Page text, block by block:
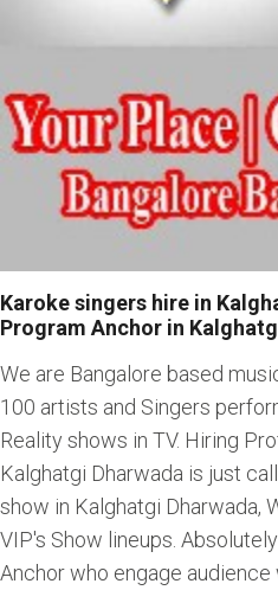
Karoke singers hire in
Program Anchor in
We are Bangalore based
100 artists and Singers
Reality shows in TV. Hiring
Kalghatgi Dharwada is just
show in Kalghatgi Dharwada,
VIP's Show lineups.
Anchor who engage